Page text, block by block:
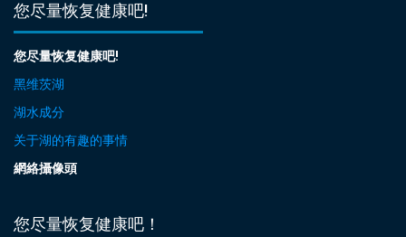
您尽量恢复健康吧!
您尽量恢复健康吧!
黑维茨湖
湖水成分
关于湖的有趣的事情
網絡攝像頭
您尽量恢复健康吧！